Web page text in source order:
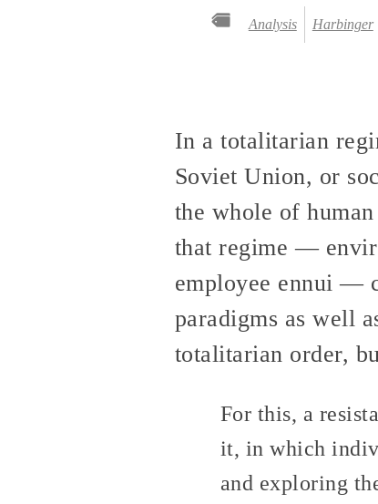
Analysis Harbinger
In a totalitarian
Soviet Union, or
the whole of
that regime —
employee ennui —
paradigms as well
totalitarian order,
For this, a
it, in which
and exploring